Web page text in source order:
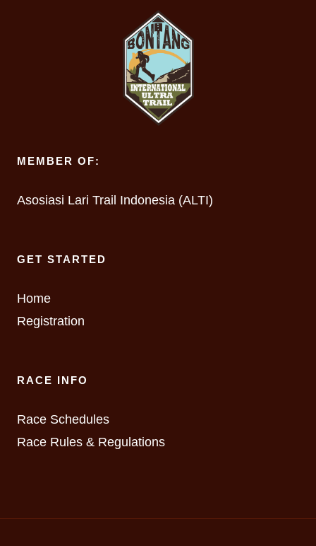
MEMBER OF:
Asosiasi Lari Trail Indonesia (ALTI)
GET STARTED
Home
Registration
RACE INFO
Race Schedules
Race Rules & Regulations